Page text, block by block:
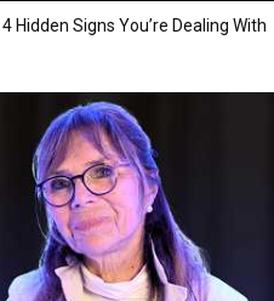
Hidden Signs You’re Dealing With